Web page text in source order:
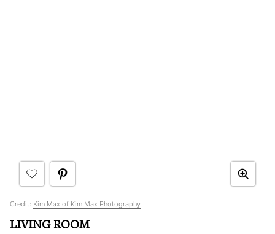
Credit: Kim Max of Kim Max Photography
LIVING ROOM